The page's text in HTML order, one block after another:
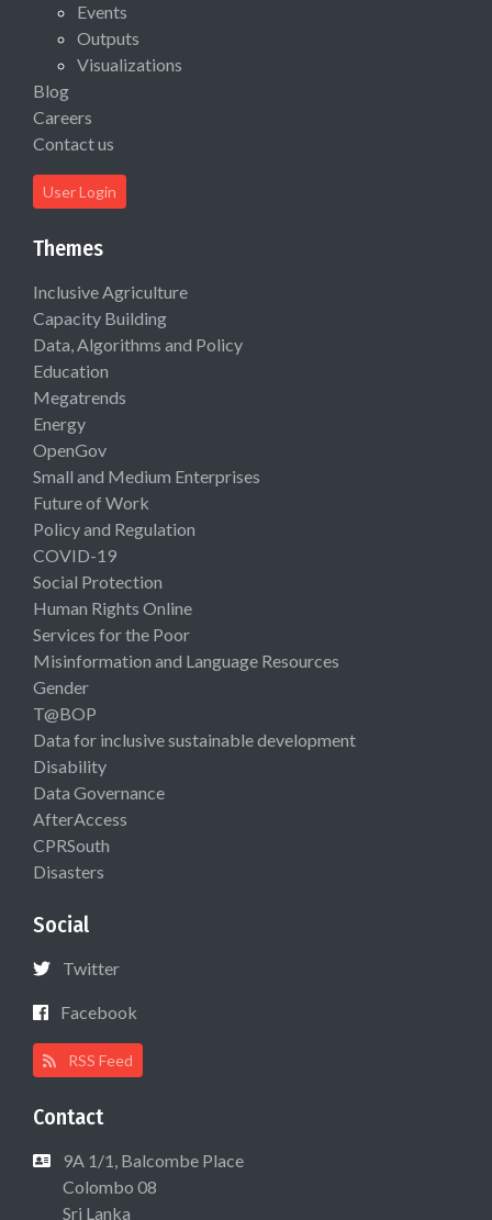
Events
Outputs
Visualizations
Blog
Careers
Contact us
User Login
Themes
Inclusive Agriculture
Capacity Building
Data, Algorithms and Policy
Education
Megatrends
Energy
OpenGov
Small and Medium Enterprises
Future of Work
Policy and Regulation
COVID-19
Social Protection
Human Rights Online
Services for the Poor
Misinformation and Language Resources
Gender
T@BOP
Data for inclusive sustainable development
Disability
Data Governance
AfterAccess
CPRSouth
Disasters
Social
Twitter
Facebook
RSS Feed
Contact
9A 1/1, Balcombe Place
Colombo 08
Sri Lanka